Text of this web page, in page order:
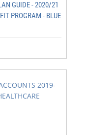
GUIDE - 2020/21
PROGRAM - BLUE